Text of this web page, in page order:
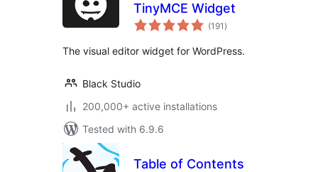
TinyMCE Widget
(191 total
ratings
)
The visual editor widget for WordPress.
Black Studio
200,000+ active installations
Tested with 6.9.6
Table of Contents